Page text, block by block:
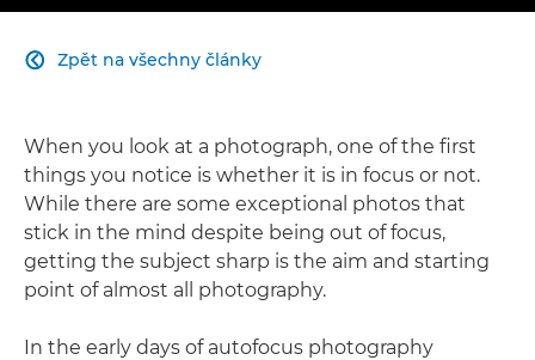
Zpět na všechny články

When you look at a photograph, one of the first
things you notice is whether it is in focus or not.
While there are some exceptional photos that
stick in the mind despite being out of focus,
getting the subject sharp is the aim and starting
point of almost all photography.
In the early days of autofocus photography